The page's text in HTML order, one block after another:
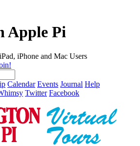
Apple Pi
iPhone and Mac Users
Calendar Events Journal Help
Twitter Facebook